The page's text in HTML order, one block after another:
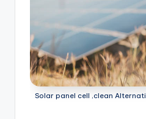
A
F
U
Solar panel cell ,clean